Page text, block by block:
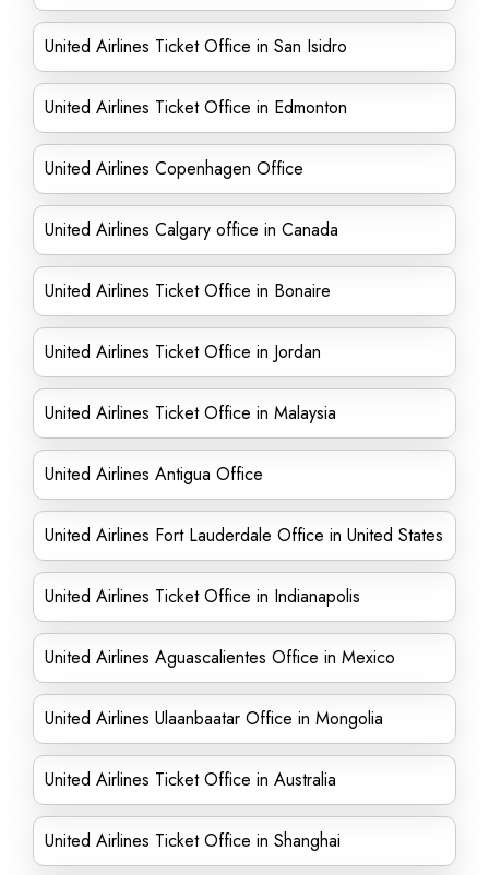
United Airlines Ticket Office in San Isidro
United Airlines Ticket Office in Edmonton
United Airlines Copenhagen Office
United Airlines Calgary office in Canada
United Airlines Ticket Office in Bonaire
United Airlines Ticket Office in Jordan
United Airlines Ticket Office in Malaysia
United Airlines Antigua Office
United Airlines Fort Lauderdale Office in United States
United Airlines Ticket Office in Indianapolis
United Airlines Aguascalientes Office in Mexico
United Airlines Ulaanbaatar Office in Mongolia
United Airlines Ticket Office in Australia
United Airlines Ticket Office in Shanghai